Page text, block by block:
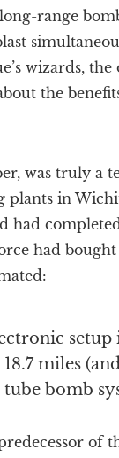
range
wizards,
the
was truly a
plants in
had
had bought
miles
bomb
of